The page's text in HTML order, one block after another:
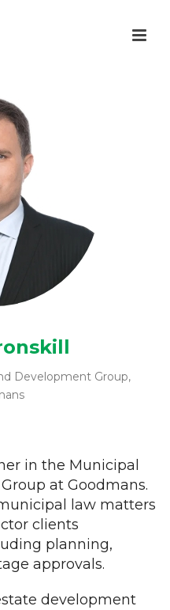
Development Group,
in the Municipal
at Goodmans.
law matters
clients
planning,
approvals.
development